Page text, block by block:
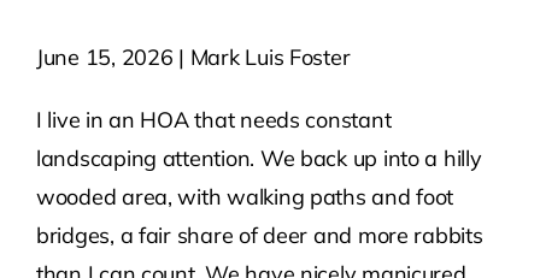
Contact Us
June 15, 2026 | Mark Luis Foster
I live in an HOA that needs constant
landscaping attention. We back up into a hilly
wooded area, with walking paths and foot
bridges, a fair share of deer and more rabbits